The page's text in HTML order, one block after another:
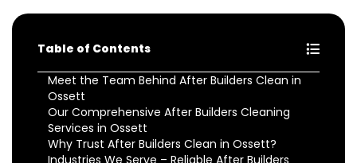
Table of Contents
Meet the Team Behind After Builders Clean in
Ossett
Our Comprehensive After Builders Cleaning
Services in Ossett
Why Trust After Builders Clean in Ossett?
Industries We Serve – Reliable After Builders